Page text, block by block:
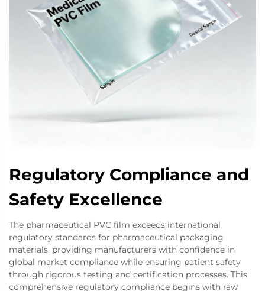
Regulatory Compliance and
Safety Excellence
The pharmaceutical PVC film exceeds international
regulatory standards for pharmaceutical packaging
materials, providing manufacturers with confidence in
global market compliance while ensuring patient safety
through rigorous testing and certification processes. This
comprehensive regulatory compliance begins with raw